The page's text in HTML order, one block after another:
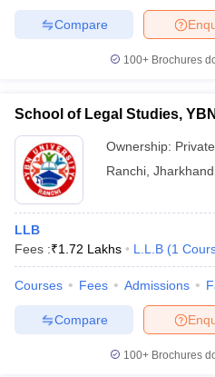
Compare
100+ Brochures
School of Legal Studies,
Ownership: Private
Ranchi Jharkhand
LLB
Fees :₹1.72 Lakhs L.L.B (1
Courses Fees Admissions
Compare
100+ Brochures